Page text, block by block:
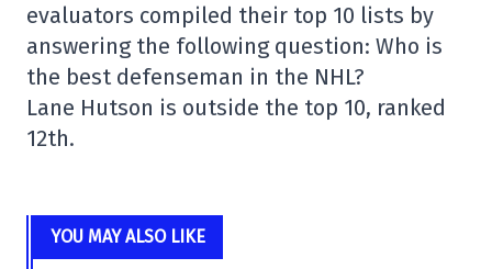
evaluators compiled their top 10 lists by
answering the following question: Who is
the best defenseman in the NHL?
Lane Hutson is outside the top 10, ranked
12th.
YOU MAY ALSO LIKE